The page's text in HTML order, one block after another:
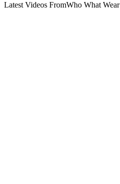
Latest Videos FromWho What Wear